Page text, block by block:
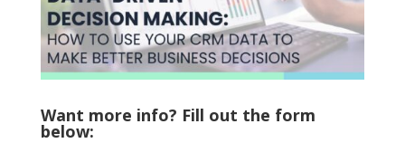
Want more info? Fill out the form
below: